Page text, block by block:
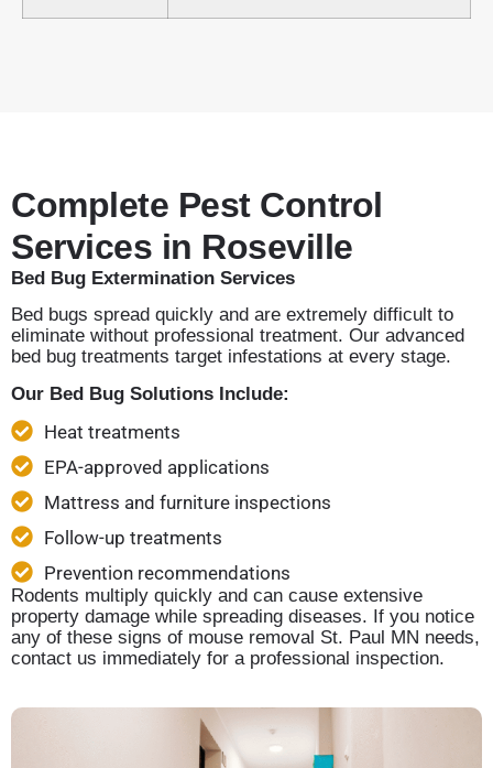
Complete Pest Control
Services in Roseville
Bed Bug Extermination Services
Bed bugs spread quickly and are extremely difficult to
eliminate without professional treatment. Our advanced
bed bug treatments target infestations at every stage.
Our Bed Bug Solutions Include:
Heat treatments
EPA-approved applications
Mattress and furniture inspections
Follow-up treatments
Prevention recommendations
Rodents multiply quickly and can cause extensive
property damage while spreading diseases. If you notice
any of these signs of mouse removal St. Paul MN needs,
contact us immediately for a professional inspection.